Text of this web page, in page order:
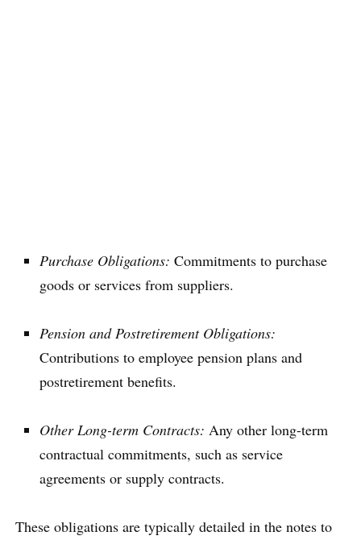
Purchase Obligations: Commitments to purchase
goods or services from suppliers.
Pension and Postretirement Obligations:
Contributions to employee pension plans and
postretirement benefits.
Other Long-term Contracts: Any other long-term
contractual commitments, such as service
agreements or supply contracts.
These obligations are typically detailed in the notes to